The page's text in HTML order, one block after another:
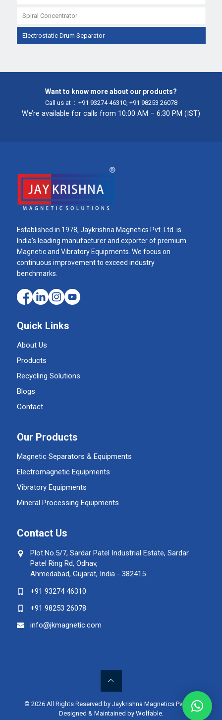
Spiral Concentrator
Electrostatic Drum Separator
Want to know more about our products?
Call us at : +91 93274 46310, +91 98253 26078
We’re available for calls from 10:00 AM – 6:30 PM (IST)
Established in 1978, Jaykrishna Magnetics Pvt. Ltd. is
India's leading manufacturer and exporter of premium
Magnetic and Vibratory Equipments. We focus on
continuous improvement to exceed industry
benchmarks.
Quick Links
About Us
Products
Recycling Solutions
Blogs
Contact
Our Products
Magnetic Separators & Equipments
Electromagnetic Equipments
Vibratory Equipments
Mineral Processing Equipments
Contact Us
Plot.No.5/7, Sardar Patel Industrial Estate, Sardar
Patel Ring Rd, Odhav,
Ahmedabad, Gujarat, India - 382415
+91 93274 46310
+91 98253 26078
info@jkmagnetic.com
© 2026 All Rights Reserved by Jaykrishna Magnetics Pvt. Ltd.
Designed & Maintained by Wolfable.